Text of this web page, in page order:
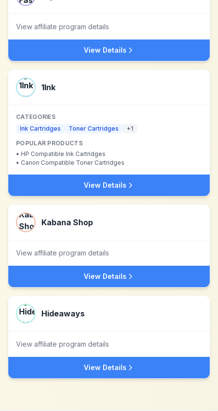
View affiliate program details
View Details
1Ink
CATEGORIES
Ink Cartridges
Toner Cartridges +1
POPULAR PRODUCTS
• HP Compatible Ink Cartridges
• Canon Compatible Toner Cartridges
View Details
Kabana Shop
View affiliate program details
View Details
Hideaways
View affiliate program details
View Details